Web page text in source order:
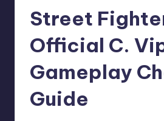
Street
Official C.
Gameplay
Guide